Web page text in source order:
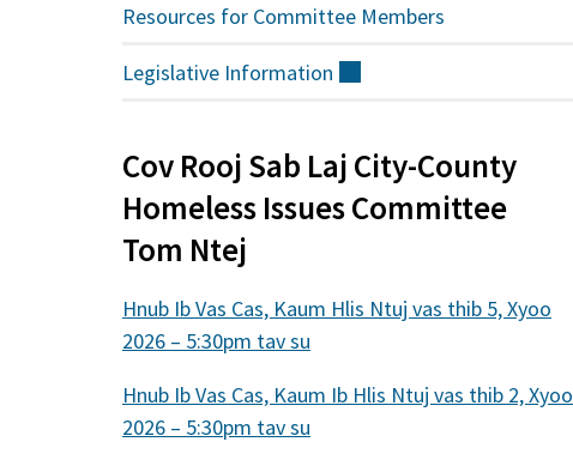
Resources for Committee Members
Legislative Information
Cov Rooj Sab Laj City-County
Homeless Issues Committee
Tom Ntej
Hnub Ib Vas Cas, Kaum Hlis Ntuj vas thib 5, Xyoo
2026 – 5:30pm tav su
Hnub Ib Vas Cas, Kaum Ib Hlis Ntuj vas thib 2, Xyoo
2026 – 5:30pm tav su